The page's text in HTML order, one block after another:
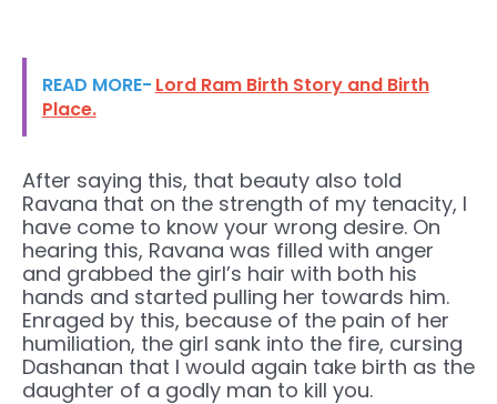
READ MORE- Lord Ram Birth Story and Birth
Place.
After saying this, that beauty also told
Ravana that on the strength of my tenacity, I
have come to know your wrong desire. On
hearing this, Ravana was filled with anger
and grabbed the girl’s hair with both his
hands and started pulling her towards him.
Enraged by this, because of the pain of her
humiliation, the girl sank into the fire, cursing
Dashanan that I would again take birth as the
daughter of a godly man to kill you.